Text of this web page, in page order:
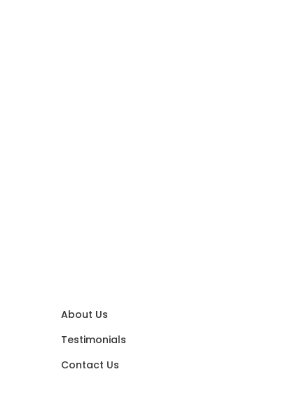
About Us
Testimonials
Contact Us